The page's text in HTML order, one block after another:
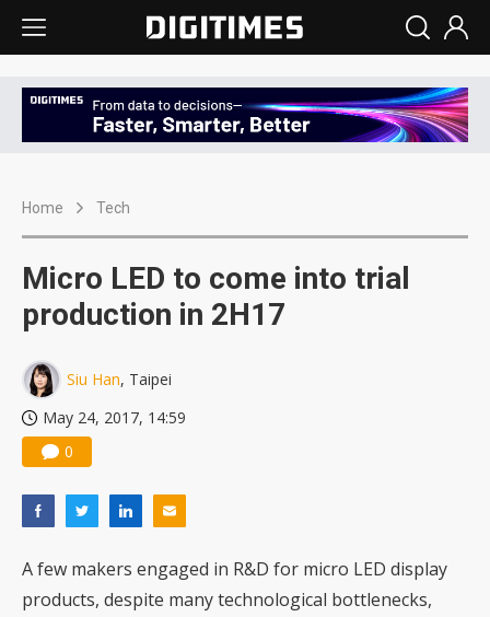
Home Tech
Micro LED to come into trial
production in 2H17
Siu Han, Taipei
May 24, 2017, 14:59
0
A few makers engaged in R&D for micro LED display
products, despite many technological bottlenecks,